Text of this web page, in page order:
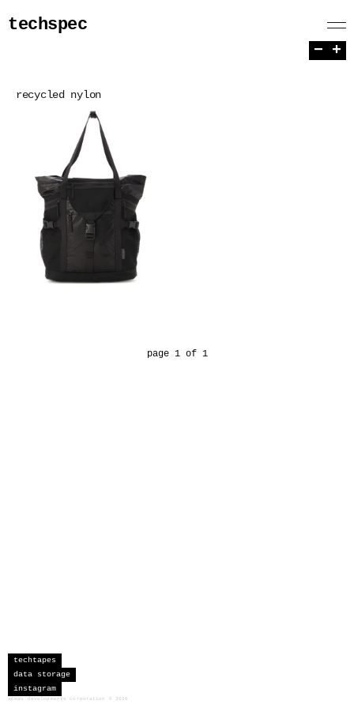
techspec
recycled nylon
page 1 of 1
− +
techtapes
data storage
instagram
sceau developments corporation 2026